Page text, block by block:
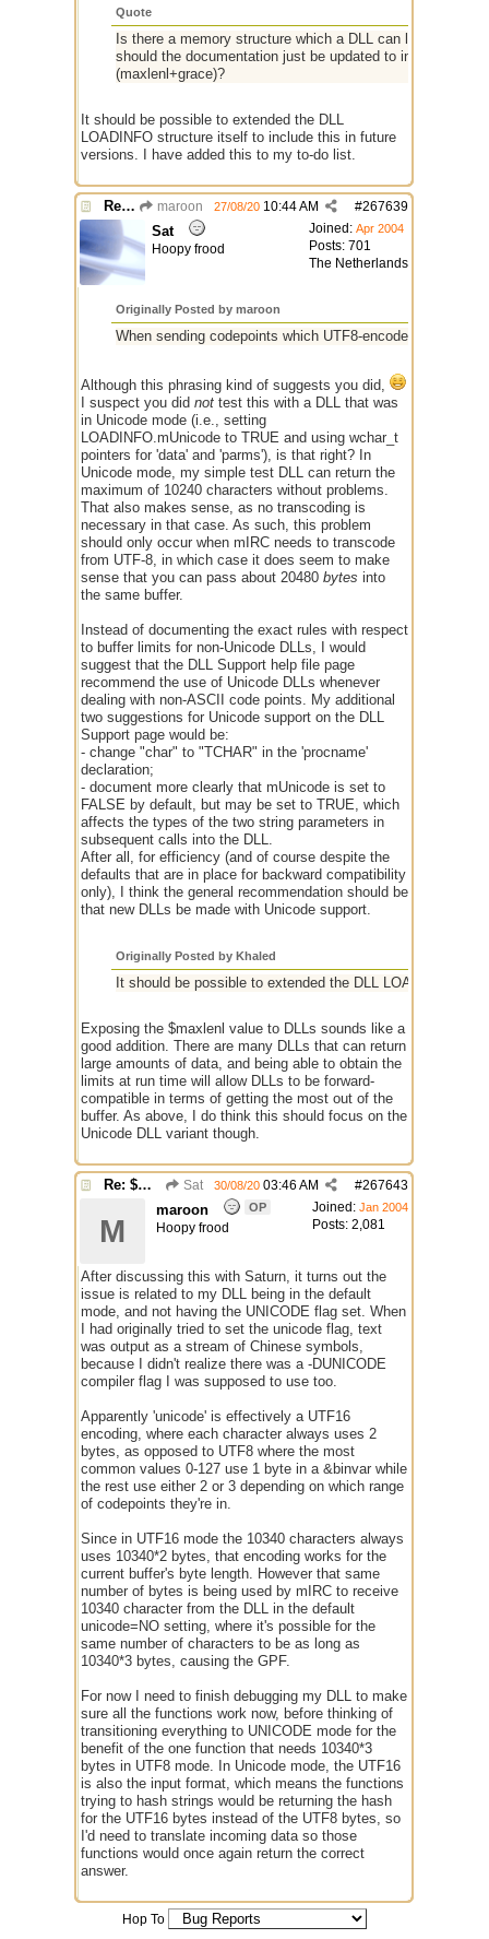
Quote
Is there a memory structure which a DLL can look at to
should the documentation just be updated to indicate the
(maxlenl+grace)?
It should be possible to extended the DLL
LOADINFO structure itself to include this in future
versions. I have added this to my to-do list.
Re: $maxlenl chars vs bytes maroon #267639
27/08/20 10:44 AM
Joined: Apr 2004
Posts: 701
The Netherlands
Sat
Hoopy frood
Originally Posted by maroon
When sending codepoints which UTF8-encode into 3
Although this phrasing kind of suggests you did,
I suspect you did not test this with a DLL that was
in Unicode mode (i.e., setting
LOADINFO.mUnicode to TRUE and using wchar_t
pointers for 'data' and 'parms'), is that right? In
Unicode mode, my simple test DLL can return the
maximum of 10240 characters without problems.
That also makes sense, as no transcoding is
necessary in that case. As such, this problem
should only occur when mIRC needs to transcode
from UTF-8, in which case it does seem to make
sense that you can pass about 20480 bytes into
the same buffer.
Instead of documenting the exact rules with respect
to buffer limits for non-Unicode DLLs, I would
suggest that the DLL Support help file page
recommend the use of Unicode DLLs whenever
dealing with non-ASCII code points. My additional
two suggestions for Unicode support on the DLL
Support page would be:
- change "char" to "TCHAR" in the 'procname'
declaration;
- document more clearly that mUnicode is set to
FALSE by default, but may be set to TRUE, which
affects the types of the two string parameters in
subsequent calls into the DLL.
After all, for efficiency (and of course despite the
defaults that are in place for backward compatibility
only), I think the general recommendation should be
that new DLLs be made with Unicode support.
Originally Posted by Khaled
It should be possible to extended the DLL LOADINFO
Exposing the $maxlenl value to DLLs sounds like a
good addition. There are many DLLs that can return
large amounts of data, and being able to obtain the
limits at run time will allow DLLs to be forward-
compatible in terms of getting the most out of the
buffer. As above, I do think this should focus on the
Unicode DLL variant though.
Re: $maxlenl chars vs bytes Sat #267643
30/08/20 03:46 AM
Joined: Jan 2004
Posts: 2,081
M
maroon OP
Hoopy frood
After discussing this with Saturn, it turns out the
issue is related to my DLL being in the default
mode, and not having the UNICODE flag set. When
I had originally tried to set the unicode flag, text
was output as a stream of Chinese symbols,
because I didn't realize there was a -DUNICODE
compiler flag I was supposed to use too.
Apparently 'unicode' is effectively a UTF16
encoding, where each character always uses 2
bytes, as opposed to UTF8 where the most
common values 0-127 use 1 byte in a &binvar while
the rest use either 2 or 3 depending on which range
of codepoints they're in.
Since in UTF16 mode the 10340 characters always
uses 10340*2 bytes, that encoding works for the
current buffer's byte length. However that same
number of bytes is being used by mIRC to receive
10340 character from the DLL in the default
unicode=NO setting, where it's possible for the
same number of characters to be as long as
10340*3 bytes, causing the GPF.
For now I need to finish debugging my DLL to make
sure all the functions work now, before thinking of
transitioning everything to UNICODE mode for the
benefit of the one function that needs 10340*3
bytes in UTF8 mode. In Unicode mode, the UTF16
is also the input format, which means the functions
trying to hash strings would be returning the hash
for the UTF16 bytes instead of the UTF8 bytes, so
I'd need to translate incoming data so those
functions would once again return the correct
answer.
Hop To